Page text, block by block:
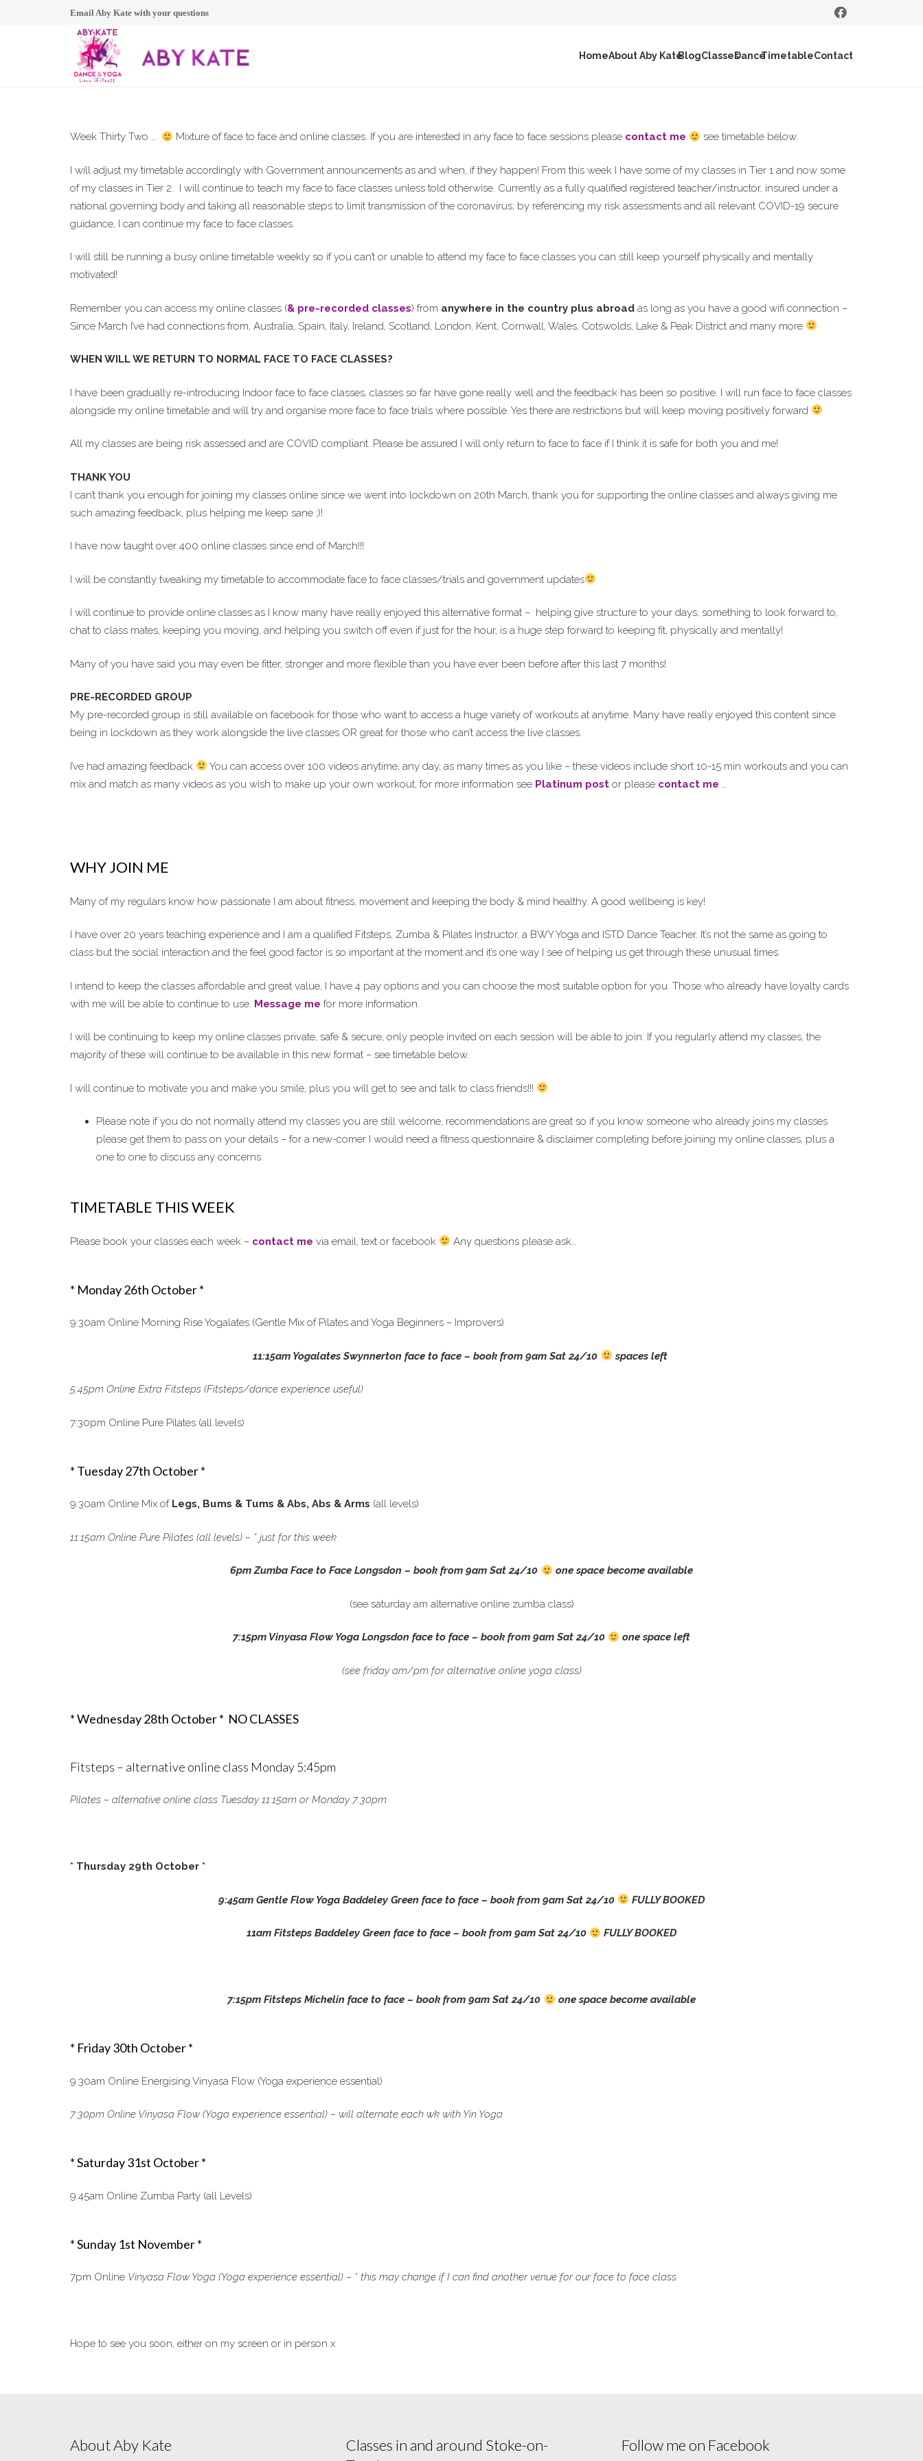
Email Aby Kate with your questions
HomeAbout Aby KateBlogClassesDanceTimetableContact
Week Thirty Two … Mixture of face to face and online classes. If you are interested in any face to face sessions please contact me see timetable below.
I will adjust my timetable accordingly with Government announcements as and when, if they happen! From this week I have some of my classes in Tier 1 and now some
of my classes in Tier 2. I will continue to teach my face to face classes unless told otherwise. Currently as a fully qualified registered teacher/instructor, insured under a
national governing body and taking all reasonable steps to limit transmission of the coronavirus; by referencing my risk assessments and all relevant COVID-19 secure
guidance, I can continue my face to face classes.
I will still be running a busy online timetable weekly so if you can’t or unable to attend my face to face classes you can still keep yourself physically and mentally
motivated!
Remember you can access my online classes (& pre-recorded classes) from anywhere in the country plus abroad as long as you have a good wifi connection –
Since March I’ve had connections from, Australia, Spain, Italy, Ireland, Scotland, London, Kent, Cornwall, Wales, Cotswolds, Lake & Peak District and many more
WHEN WILL WE RETURN TO NORMAL FACE TO FACE CLASSES?
I have been gradually re-introducing Indoor face to face classes, classes so far have gone really well and the feedback has been so positive. I will run face to face classes
alongside my online timetable and will try and organise more face to face trials where possible. Yes there are restrictions but will keep moving positively forward
All my classes are being risk assessed and are COVID compliant. Please be assured I will only return to face to face if I think it is safe for both you and me!
THANK YOU
I can’t thank you enough for joining my classes online since we went into lockdown on 20th March, thank you for supporting the online classes and always giving me
such amazing feedback, plus helping me keep sane ;)!
I have now taught over 400 online classes since end of March!!!
I will be constantly tweaking my timetable to accommodate face to face classes/trials and government updates
I will continue to provide online classes as I know many have really enjoyed this alternative format – helping give structure to your days, something to look forward to,
chat to class mates, keeping you moving, and helping you switch off even if just for the hour, is a huge step forward to keeping fit, physically and mentally!
Many of you have said you may even be fitter, stronger and more flexible than you have ever been before after this last 7 months!
PRE-RECORDED GROUP
My pre-recorded group is still available on facebook for those who want to access a huge variety of workouts at anytime. Many have really enjoyed this content since
being in lockdown as they work alongside the live classes OR great for those who can’t access the live classes.
I’ve had amazing feedback
You can access over 100 videos anytime, any day, as many times as you like – these videos include short 10-15 min workouts and you can
mix and match as many videos as you wish to make up your own workout, for more information see Platinum post or please contact me
WHY JOIN ME
Many of my regulars know how passionate I am about fitness, movement and keeping the body & mind healthy. A good wellbeing is key!
I have over 20 years teaching experience and I am a qualified Fitsteps, Zumba & Pilates Instructor, a BWY Yoga and ISTD Dance Teacher. It’s not the same as going to
class but the social interaction and the feel good factor is so important at the moment and it’s one way I see of helping us get through these unusual times.
I intend to keep the classes affordable and great value, I have 4 pay options and you can choose the most suitable option for you. Those who already have loyalty cards
with me will be able to continue to use. Message me for more information.
I will be continuing to keep my online classes private, safe & secure, only people invited on each session will be able to join. If you regularly attend my classes, the
majority of these will continue to be available in this new format – see timetable below.
I will continue to motivate you and make you smile, plus you will get to see and talk to class friends!!!
Please note if you do not normally attend my classes you are still welcome, recommendations are great so if you know someone who already joins my classes
please get them to pass on your details – for a new-comer I would need a fitness questionnaire & disclaimer completing before joining my online classes, plus a
one to one to discuss any concerns.
TIMETABLE THIS WEEK
Please book your classes each week – contact me via email, text or facebook Any questions please ask…
* Monday 26th October *
9:30am Online Morning Rise Yogalates (Gentle Mix of Pilates and Yoga Beginners – Improvers)
11:15am Yogalates Swynnerton face to face – book from 9am Sat 24/10 spaces left
5:45pm Online Extra Fitsteps (Fitsteps/dance experience useful)
7:30pm Online Pure Pilates (all levels)
* Tuesday 27th October *
9:30am Online Mix of Legs, Bums & Tums & Abs, Abs & Arms (all levels)
11:15am Online Pure Pilates (all levels) – * just for this week
6pm Zumba Face to Face Longsdon –book from 9am Sat 24/10 one space become available
(see saturday am alternative online zumba class)
7:15pm Vinyasa Flow Yoga Longsdon face to face – book from 9am Sat 24/10 one space left
(see friday am/pm for alternative online yoga class)
* Wednesday 28th October * NO CLASSES
Fitsteps – alternative online class Monday 5:45pm
Pilates – alternative online class Tuesday 11:15am or Monday 7:30pm
* Thursday 29th October *
9:45am Gentle Flow Yoga Baddeley Green face to face – book from 9am Sat 24/10 FULLY BOOKED
11am Fitsteps Baddeley Green face to face – book from 9am Sat 24/10 FULLY BOOKED
7:15pm Fitsteps Michelin face to face –book from 9am Sat 24/10 one space become available
* Friday 30th October *
9:30am Online Energising Vinyasa Flow (Yoga experience essential)
7:30pm Online Vinyasa Flow (Yoga experience essential) – will alternate each wk with Yin Yoga
* Saturday 31st October *
9:45am Online Zumba Party (all Levels)
* Sunday 1st November *
7pm Online Vinyasa Flow Yoga (Yoga experience essential) – * this may change if I can find another venue for our face to face class.
Hope to see you soon, either on my screen or in person x
About Aby Kate
Classes in and around Stoke-on-
Follow me on Facebook